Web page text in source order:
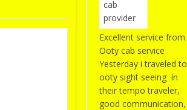
Excellent service from
Ooty cab service
Yesterday i traveled to
ooty sight seeing in
their tempo traveler,
good communication,